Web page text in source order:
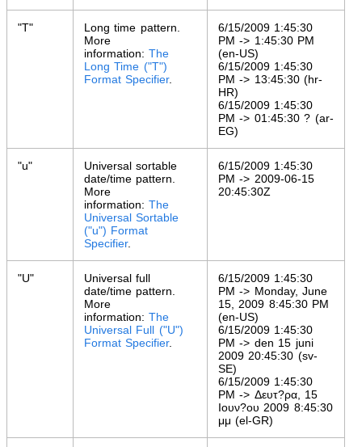
"T"
Long time pattern.
More
information:The
Long Time ("T")
Format Specifier.
6/15/2009 1:45:30
PM -> 1:45:30 PM
(en-US)
6/15/2009 1:45:30
PM -> 13:45:30 (hr-
HR)
6/15/2009 1:45:30
PM -> 01:45:30 ? (ar-
EG)
"u"
Universal sortable
date/time pattern.
More
information:The
Universal Sortable
("u") Format
Specifier.
6/15/2009 1:45:30
PM -> 2009-06-15
20:45:30Z
"U"
Universal full
date/time pattern.
More
information:The
Universal Full ("U")
Format Specifier.
6/15/2009 1:45:30
PM -> Monday, June
15, 2009 8:45:30 PM
(en-US)
6/15/2009 1:45:30
PM -> den 15 juni
2009 20:45:30 (sv-
SE)
6/15/2009 1:45:30
PM -> Δευτ?ρα, 15
Ιουν?ου 2009 8:45:30
μμ (el-GR)